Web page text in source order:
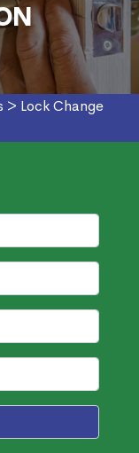
> Lock Change